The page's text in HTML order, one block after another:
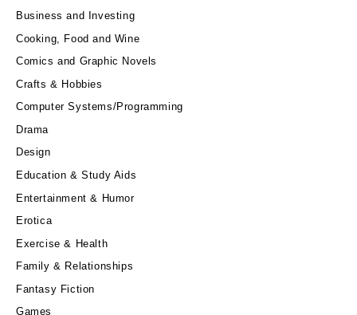
Business and Investing
Cooking, Food and Wine
Comics and Graphic Novels
Crafts & Hobbies
Computer Systems/Programming
Drama
Design
Education & Study Aids
Entertainment & Humor
Erotica
Exercise & Health
Family & Relationships
Fantasy Fiction
Games